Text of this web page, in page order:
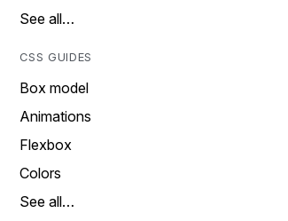
See all…
CSS GUIDES
Box model
Animations
Flexbox
Colors
See all…